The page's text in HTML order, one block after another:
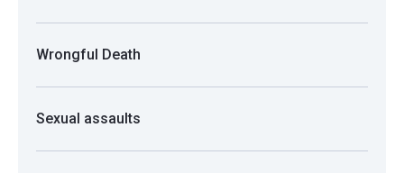
Wrongful Death
Sexual assaults